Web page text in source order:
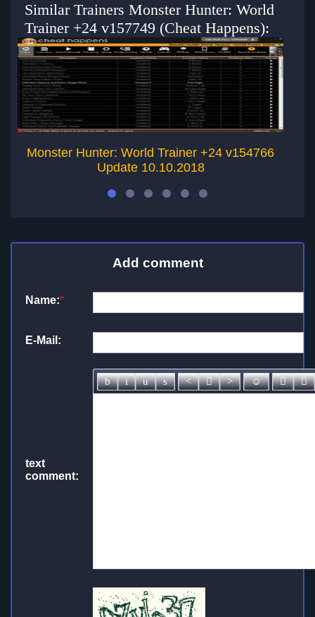
Similar Trainers Monster Hunter: World
Trainer +24 v157749 (Cheat Happens):
Monster Hunter: World Trainer +24 v154766
Update 10.10.2018
Add comment
Name:*
E-Mail:
text
comment: